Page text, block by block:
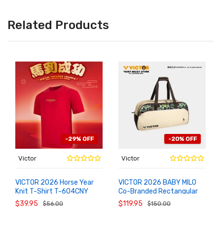
Related Products
-29% OFF
Victor
VICTOR 2026 Horse Year
Knit T-Shirt T-604CNY
"Success Upon Arrival"
$39.95 $56.00
ADD TO
-20% OFF
Victor
VICTOR 2026 BABY MILO
Co-Branded Rectangular
Badminton Bag BR5649BM
(Milo Khaki)
$119.95 $150.00
ADD TO